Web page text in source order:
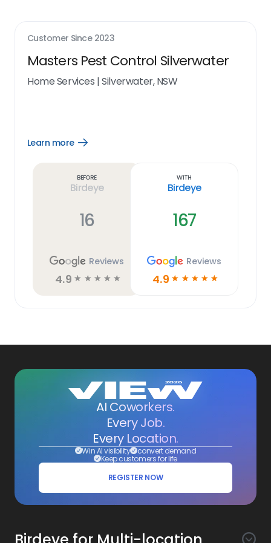
Customer Since 2023
Masters Pest Control Silverwater
Home Services |Silverwater, NSW
Learn more
Open
Before
Birdeye
16
Reviews
4.9 ☆ ☆ ☆ ☆ ☆
With
Birdeye
167
Reviews
4.9 ☆ ☆ ☆ ☆ ☆
AI Coworkers.
Every Job.
Every Location.
Win AI visibility convert demand
Keep customers for life
REGISTER NOW